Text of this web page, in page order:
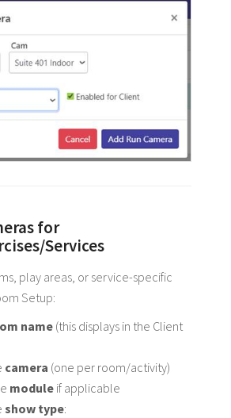
for
Services
play areas, or service-specific
Setup:
name (this displays in the Client
camera (one per room/activity)
module if applicable
show type: